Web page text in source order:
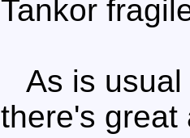
Tankor
As is usual
there's great